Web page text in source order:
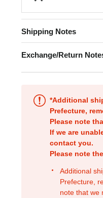
Shipping Notes
Exchange/Return
*Additional
Prefecture,
Please note
If we are
contact you.
Please note
Additional
Prefecture,
note that we